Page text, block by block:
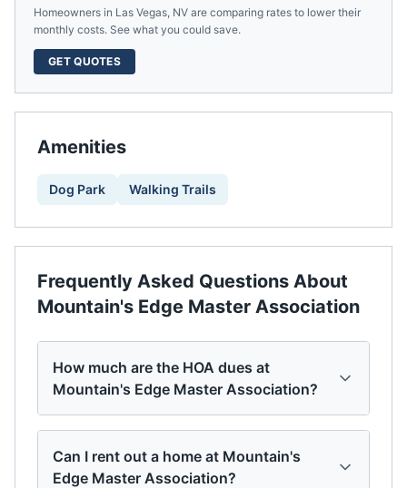
Homeowners in Las Vegas, NV are comparing rates to lower their
monthly costs. See what you could save.
GET QUOTES
Amenities
Dog Park Walking Trails
Frequently Asked Questions About
Mountain's Edge Master Association
How much are the HOA dues at
Mountain's Edge Master Association?
Can I rent out a home at Mountain's
Edge Master Association?